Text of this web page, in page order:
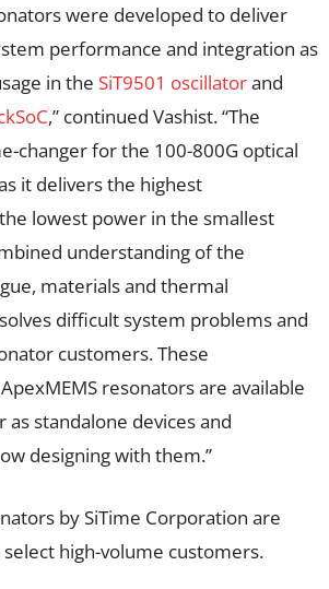
were developed to deliver
performance and integration as
in the SiT9501 oscillatorand
,” continued Vashist. “The
changer for the 100-800G optical
it delivers the highest
lowest power in the smallest
understanding of the
materials and thermal
difficult system problems and
customers. These
resonators are available
standalone devices and
designing with them.”
by SiTime Corporation are
high-volume customers.